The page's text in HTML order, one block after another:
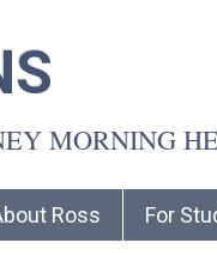
MORNING
Ross For